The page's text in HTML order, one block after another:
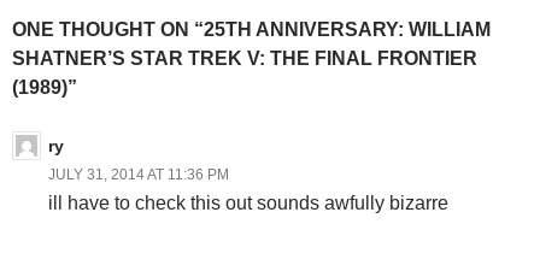
ONE THOUGHT ON “25TH ANNIVERSARY: WILLIAM
SHATNER’S STAR TREK V: THE FINAL FRONTIER
(1989)”
ry
JULY 31, 2014 AT 11:36 PM
ill have to check this out sounds awfully bizarre